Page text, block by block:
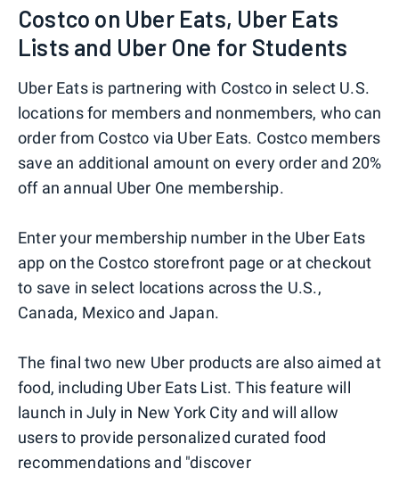
Costco on Uber Eats, Uber Eats
Lists and Uber One for Students
Uber Eats is partnering with Costco in select U.S.
locations for members and nonmembers, who can
order from Costco via Uber Eats. Costco members
save an additional amount on every order and 20%
off an annual Uber One membership.
Enter your membership number in the Uber Eats
app on the Costco storefront page or at checkout
to save in select locations across the U.S.,
Canada, Mexico and Japan.
The final two new Uber products are also aimed at
food, including Uber Eats List. This feature will
launch in July in New York City and will allow
users to provide personalized curated food
recommendations and "discover